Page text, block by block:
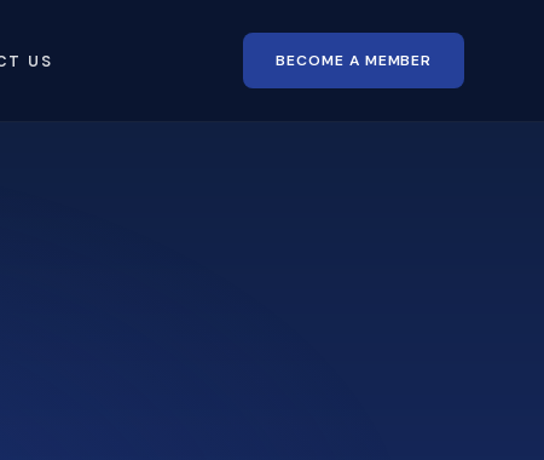
US BECOME A MEMBER